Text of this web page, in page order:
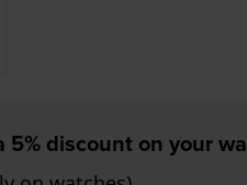
5% discount on your